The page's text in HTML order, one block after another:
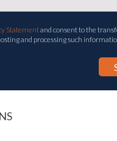
Statementand consent to the
and processing such